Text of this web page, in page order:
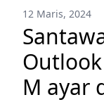
12 Maris, 2024
M ayar